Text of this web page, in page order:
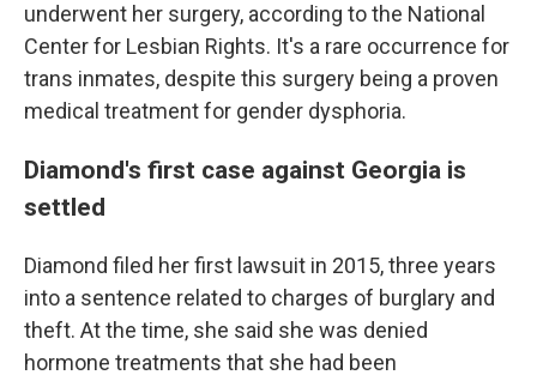
underwent her surgery, according to the National
Center for Lesbian Rights. It's a rare occurrence for
trans inmates, despite this surgery being a proven
medical treatment for gender dysphoria.
Diamond's first case against Georgia is
settled
Diamond filed her first lawsuit in 2015, three years
into a sentence related to charges of burglary and
theft. At the time, she said she was denied
hormone treatments that she had been